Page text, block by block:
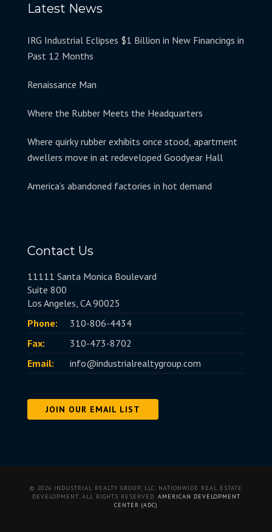
Latest News
IRG Industrial Eclipses $1 Billion in New Financings in
Past 12 Months
Renaissance Man
Where the Rubber Meets the Headquarters
Where quirky rubber exhibits once stood, apartment
dwellers move in at redeveloped Goodyear Hall
America’s abandoned factories in hot demand
Contact Us
11111 Santa Monica Boulevard
Suite 800
Los Angeles, CA 90025
Phone:
310-806-4434
Fax:
310-473-8702
Email:
info@industrialrealtygroup.com
JOIN OUR EMAIL LIST
© 2026 INDUSTRIAL REALTY GROUP, LLC. NATIONWIDE REAL ESTATE
DEVELOPMENT. ALL RIGHTS RESERVED. AMERICAN DEVELOPMENT
CENTER (ADC)